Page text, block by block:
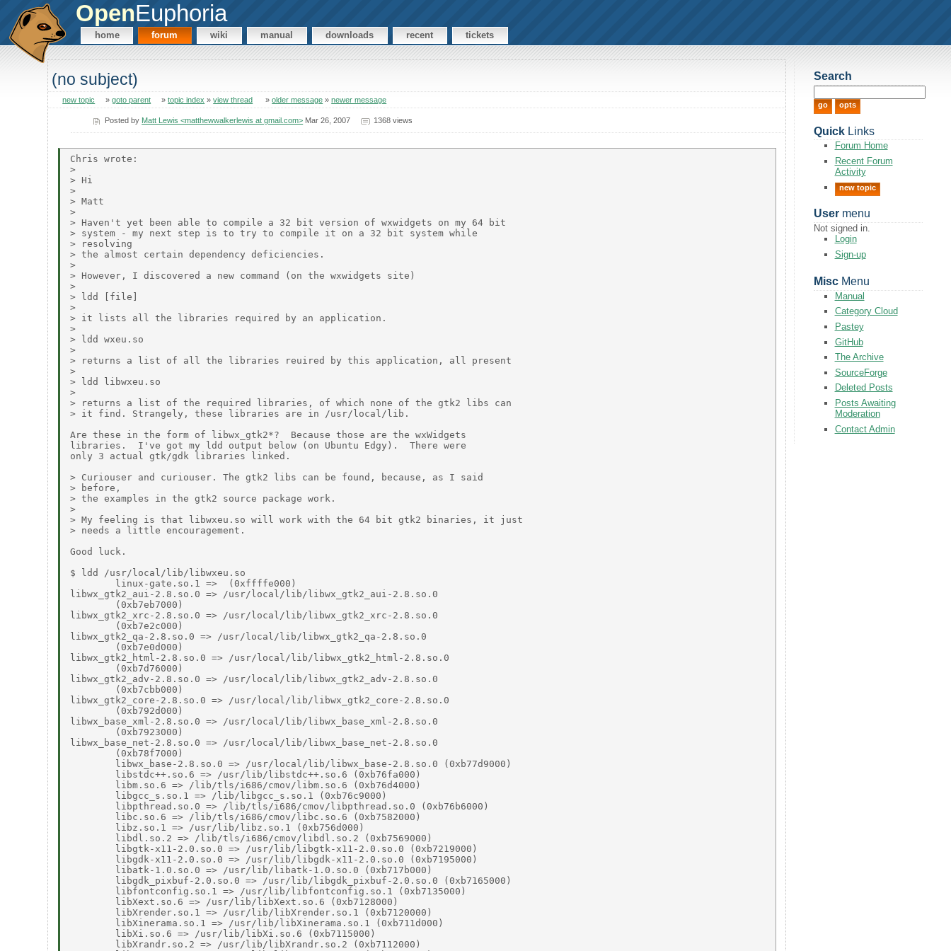
OpenEuphoria
home forum wiki manual downloads recent tickets
(no subject)
new topic »goto parent »topic index »view thread »older message »newer message
Posted by Matt Lewis <matthewwalkerlewis at gmail.com> Mar 26, 2007 1368 views
Chris wrote:
>
> Hi
>
> Matt
>
> Haven't yet been able to compile a 32 bit version of wxwidgets on my 64 bit
> system - my next step is to try to compile it on a 32 bit system while
> resolving
> the almost certain dependency deficiencies.
>
> However, I discovered a new command (on the wxwidgets site)
>
> ldd [file]
>
> it lists all the libraries required by an application.
>
> ldd wxeu.so
>
> returns a list of all the libraries reuired by this application, all present
>
> ldd libwxeu.so
>
> returns a list of the required libraries, of which none of the gtk2 libs can
> it find. Strangely, these libraries are in /usr/local/lib.
Are these in the form of libwx_gtk2*?  Because those are the wxWidgets
libraries.  I've got my ldd output below (on Ubuntu Edgy).  There were
only 3 actual gtk/gdk libraries linked.
> Curiouser and curiouser. The gtk2 libs can be found, because, as I said
> before,
> the examples in the gtk2 source package work.
>
> My feeling is that libwxeu.so will work with the 64 bit gtk2 binaries, it just
> needs a little encouragement.
Good luck.
$ ldd /usr/local/lib/libwxeu.so
        linux-gate.so.1 =>  (0xffffe000)
libwx_gtk2_aui-2.8.so.0 => /usr/local/lib/libwx_gtk2_aui-2.8.so.0
        (0xb7eb7000)
libwx_gtk2_xrc-2.8.so.0 => /usr/local/lib/libwx_gtk2_xrc-2.8.so.0
        (0xb7e2c000)
libwx_gtk2_qa-2.8.so.0 => /usr/local/lib/libwx_gtk2_qa-2.8.so.0
        (0xb7e0d000)
libwx_gtk2_html-2.8.so.0 => /usr/local/lib/libwx_gtk2_html-2.8.so.0
        (0xb7d76000)
libwx_gtk2_adv-2.8.so.0 => /usr/local/lib/libwx_gtk2_adv-2.8.so.0
        (0xb7cbb000)
libwx_gtk2_core-2.8.so.0 => /usr/local/lib/libwx_gtk2_core-2.8.so.0
        (0xb792d000)
libwx_base_xml-2.8.so.0 => /usr/local/lib/libwx_base_xml-2.8.so.0
        (0xb7923000)
libwx_base_net-2.8.so.0 => /usr/local/lib/libwx_base_net-2.8.so.0
        (0xb78f7000)
        libwx_base-2.8.so.0 => /usr/local/lib/libwx_base-2.8.so.0 (0xb77d9000)
        libstdc++.so.6 => /usr/lib/libstdc++.so.6 (0xb76fa000)
        libm.so.6 => /lib/tls/i686/cmov/libm.so.6 (0xb76d4000)
        libgcc_s.so.1 => /lib/libgcc_s.so.1 (0xb76c9000)
        libpthread.so.0 => /lib/tls/i686/cmov/libpthread.so.0 (0xb76b6000)
        libc.so.6 => /lib/tls/i686/cmov/libc.so.6 (0xb7582000)
        libz.so.1 => /usr/lib/libz.so.1 (0xb756d000)
        libdl.so.2 => /lib/tls/i686/cmov/libdl.so.2 (0xb7569000)
        libgtk-x11-2.0.so.0 => /usr/lib/libgtk-x11-2.0.so.0 (0xb7219000)
        libgdk-x11-2.0.so.0 => /usr/lib/libgdk-x11-2.0.so.0 (0xb7195000)
        libatk-1.0.so.0 => /usr/lib/libatk-1.0.so.0 (0xb717b000)
        libgdk_pixbuf-2.0.so.0 => /usr/lib/libgdk_pixbuf-2.0.so.0 (0xb7165000)
        libfontconfig.so.1 => /usr/lib/libfontconfig.so.1 (0xb7135000)
        libXext.so.6 => /usr/lib/libXext.so.6 (0xb7128000)
        libXrender.so.1 => /usr/lib/libXrender.so.1 (0xb7120000)
        libXinerama.so.1 => /usr/lib/libXinerama.so.1 (0xb711d000)
        libXi.so.6 => /usr/lib/libXi.so.6 (0xb7115000)
        libXrandr.so.2 => /usr/lib/libXrandr.so.2 (0xb7112000)
Search
QuickLinks
Forum Home
Recent Forum
Activity
new topic
Usermenu
Not signed in.
Login
Sign-up
MiscMenu
Manual
Category Cloud
Pastey
GitHub
The Archive
SourceForge
Deleted Posts
Posts Awaiting
Moderation
Contact Admin